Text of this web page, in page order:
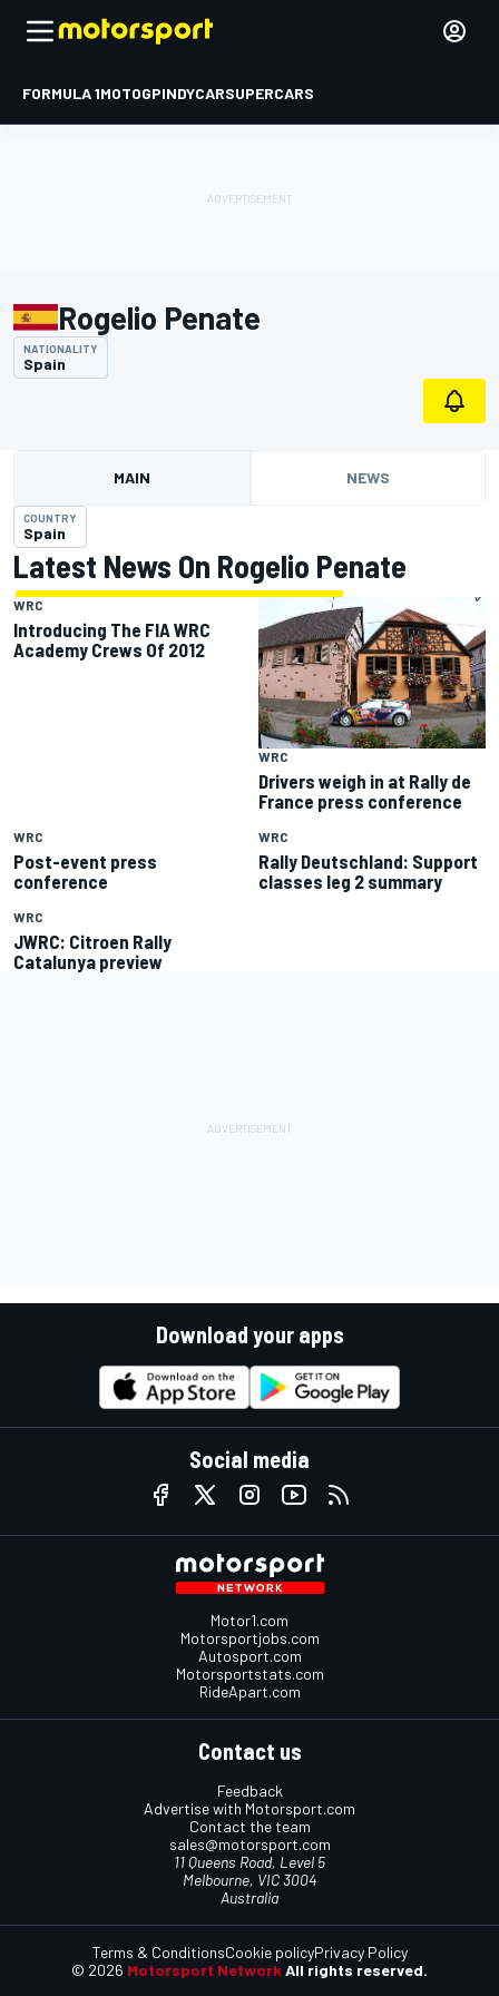
FORMULA 1MOTOGPINDYCARSUPERCARS
Rogelio Penate
NATIONALITY
Spain
MAIN NEWS
COUNTRY
Spain
Latest News On Rogelio Penate
WRC
Introducing The FIA WRC
Academy Crews Of 2012
WRC
Drivers weigh in at Rally de
France press conference
WRC
Post-event press
conference
WRC
Rally Deutschland: Support
classes leg 2 summary
WRC
JWRC: Citroen Rally
Catalunya preview
Download your apps
Social media
Motor1.com
Motorsportjobs.com
Autosport.com
Motorsportstats.com
RideApart.com
Contact us
Feedback
Advertise with Motorsport.com
Contact the team
sales@motorsport.com
11 Queens Road, Level 5
Melbourne, VIC 3004
Australia
© 2026 Motorsport Network All rights reserved.
Terms & ConditionsCookie policyPrivacy Policy